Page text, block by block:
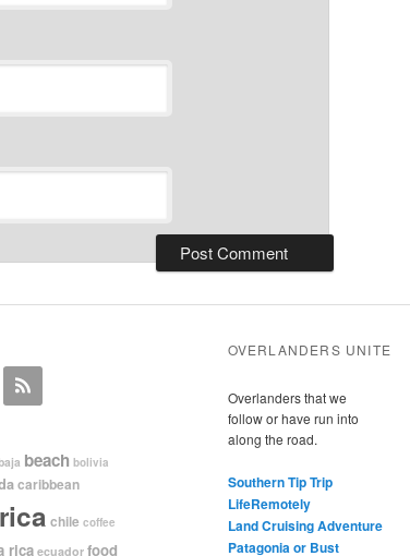
beach bolivia
caribbean
chile coffee
rica ecuador food
OVERLANDERS UNITE
Overlanders that we
follow or have run into
along the road.
Southern Tip Trip
LifeRemotely
Land Cruising Adventure
Patagonia or Bust